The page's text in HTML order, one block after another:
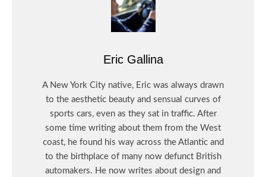
Eric Gallina
A New York City native, Eric was always drawn
to the aesthetic beauty and sensual curves of
sports cars, even as they sat in traffic. After
some time writing about them from the West
coast, he found his way across the Atlantic and
to the birthplace of many now defunct British
automakers. He now writes about design and